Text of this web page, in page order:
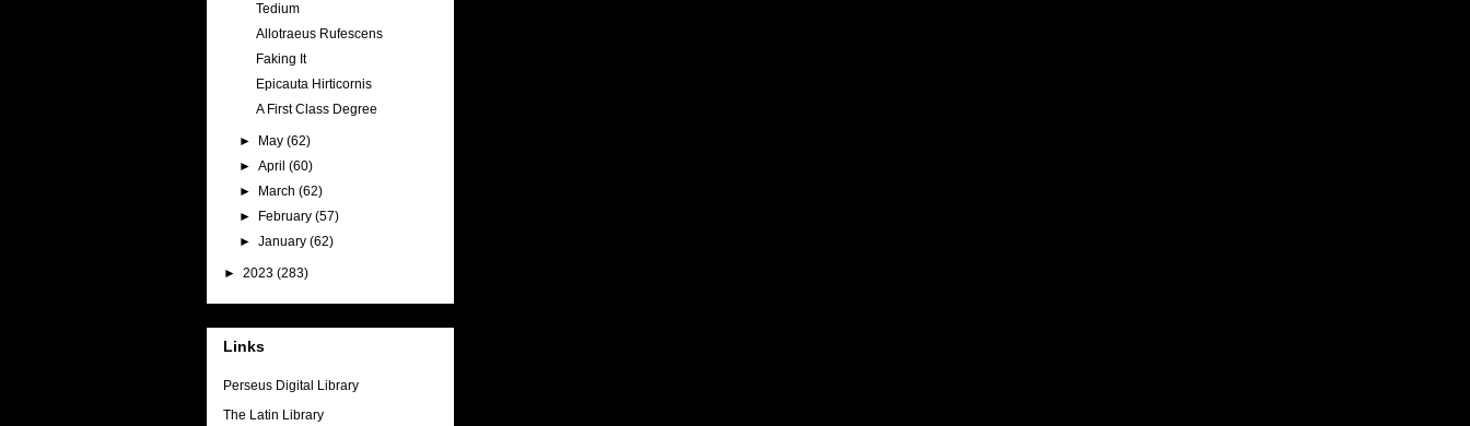
Tedium
Allotraeus Rufescens
Faking It
Epicauta Hirticornis
A First Class Degree
► May(62)
►April(60)
►
March(62)
►
February(57)
►January(62)
► 2023 (283)
Links
Perseus Digital Library
The Latin Library